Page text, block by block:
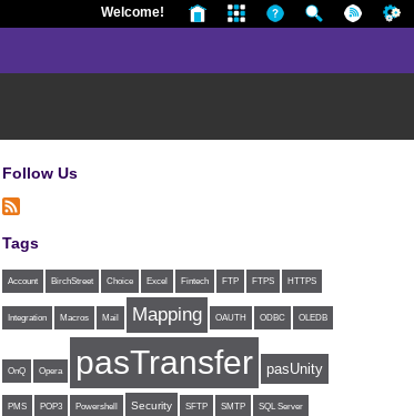
Welcome!
Follow Us
Tags
Account BirchStreet Choice Excel Fintech FTP FTPS HTTPS
Integration Macros Mail Mapping OAUTH ODBC OLEDB
OnQ Opera pasTransfer pasUnity
PMS POP3 Powershell Security SFTP SMTP SQL Server